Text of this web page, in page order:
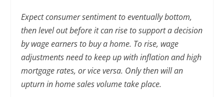
Expect consumer sentiment to eventually bottom,
then level out before it can rise to support a decision
by wage earners to buy a home. To rise, wage
adjustments need to keep up with inflation and high
mortgage rates, or vice versa. Only then will an
upturn in home sales volume take place.